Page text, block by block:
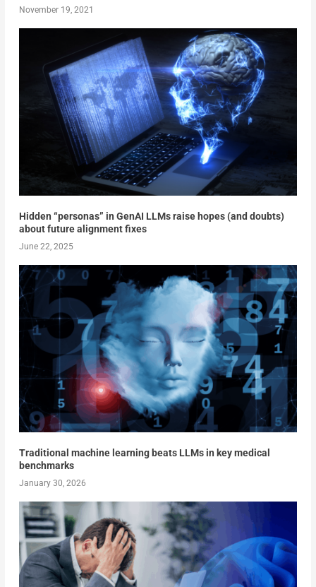
November 19, 2021
Hidden “personas” in GenAI LLMs raise hopes (and doubts)
about future alignment fixes
June 22, 2025
Traditional machine learning beats LLMs in key medical
benchmarks
January 30, 2026